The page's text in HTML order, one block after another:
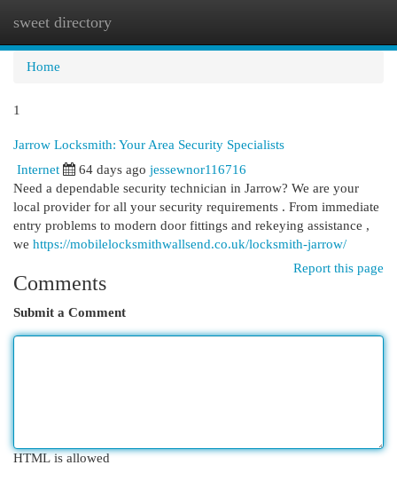
sweet directory
Home
1
Jarrow Locksmith: Your Area Security Specialists
Internet 64 days ago jessewnor116716
Need a dependable security technician in Jarrow? We are your
local provider for all your security requirements . From immediate
entry problems to modern door fittings and rekeying assistance ,
we https://mobilelocksmithwallsend.co.uk/locksmith-jarrow/
Report this page
Comments
Submit a Comment
HTML is allowed